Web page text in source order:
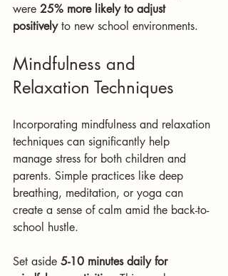
were 25% more likely to adjust
positively to new school environments.
Mindfulness and
Relaxation Techniques
Incorporating mindfulness and relaxation
techniques can significantly help
manage stress for both children and
parents. Simple practices like deep
breathing, meditation, or yoga can
create a sense of calm amid the back-to-
school hustle.
Set aside 5-10 minutes daily for